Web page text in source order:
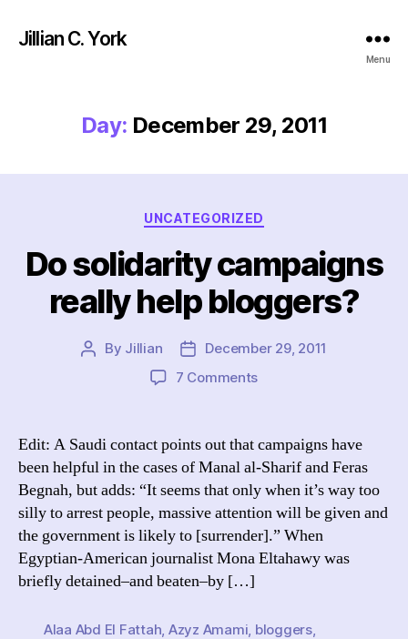
Jillian C. York
Menu
Day: December 29, 2011
Categories
UNCATEGORIZED
Do solidarity campaigns
really help bloggers?
Post
By Jillian
Post
date
December 29, 2011
7 Commentson
campaigns
really
help
bloggers?
Edit: A Saudi contact points out that campaigns have
been helpful in the cases of Manal al-Sharif and Feras
Begnah, but adds: “It seems that only when it’s way too
silly to arrest people, massive attention will be given and
the government is likely to [surrender].” When
Egyptian-American journalist Mona Eltahawy was
briefly detained–and beaten–by […]
Alaa Abd El Fattah Azyz Amami bloggers,